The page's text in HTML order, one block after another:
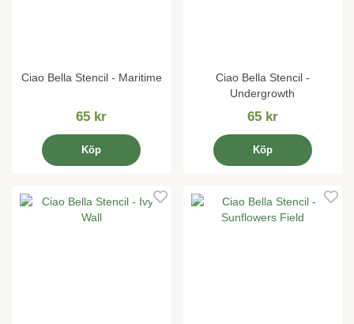
Ciao Bella Stencil - Maritime
65 kr
Köp
Ciao Bella Stencil -
Undergrowth
65 kr
Köp